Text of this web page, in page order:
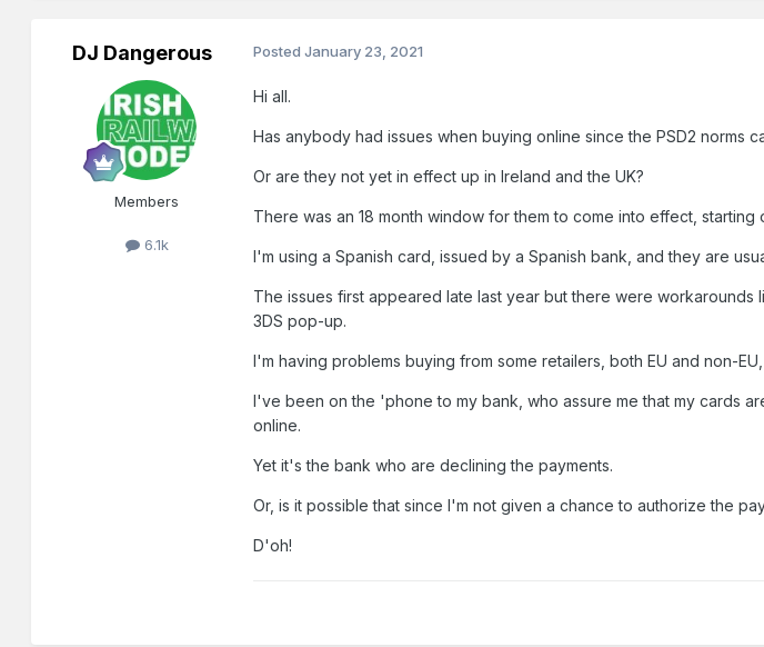
DJ Dangerous
Members
6.1k
PostedJanuary 23, 2021
Hi all.
Has anybody had issues when buying online since the PSD2 norms
Or are they not yet in effect up in Ireland and the UK?
There was an 18 month window for them to come into effect,
I'm using a Spanish card, issued by a Spanish bank, and they are
The issues first appeared late last year but there were
3DS pop-up.
I'm having problems buying from some retailers, both EU and non-
I've been on the 'phone to my bank, who assure me that my cards
online.
Yet it's the bank who are declining the payments.
Or, is it possible that since I'm not given a chance to authorize the
D'oh!